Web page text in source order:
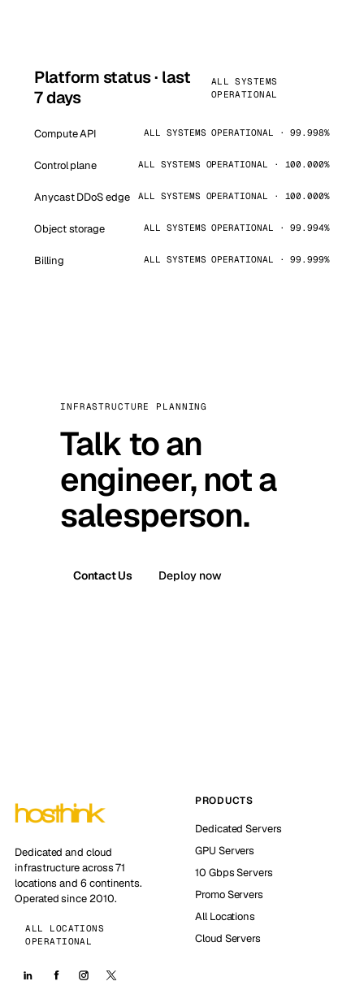
Platform status · last
7 days
ALL SYSTEMS
OPERATIONAL
Compute API ALL SYSTEMS OPERATIONAL · 99.998%
Control plane ALL SYSTEMS OPERATIONAL · 100.000%
Anycast DDoS edge ALL SYSTEMS OPERATIONAL · 100.000%
Object storage ALL SYSTEMS OPERATIONAL · 99.994%
Billing ALL SYSTEMS OPERATIONAL · 99.999%
INFRASTRUCTURE PLANNING
Talk to an
engineer, not a
salesperson.
Contact Us Deploy now
Dedicated and cloud
infrastructure across 71
locations and 6 continents.
Operated since 2010.
ALL LOCATIONS
OPERATIONAL
PRODUCTS
Dedicated Servers
GPU Servers
10 Gbps Servers
Promo Servers
All Locations
Cloud Servers